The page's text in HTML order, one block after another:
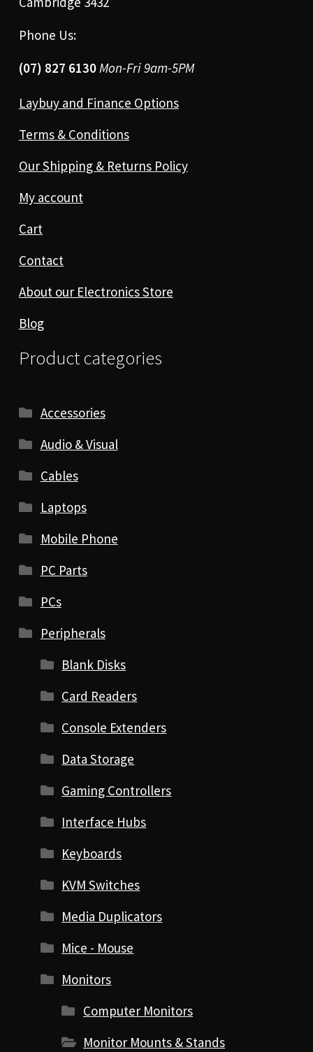
Phone Us:
(07) 827 6130Mon-Fri 9am-5PM
Laybuy and Finance Options
Terms & Conditions
Our Shipping & Returns Policy
My account
Cart
Contact
About our Electronics Store
Blog
Product categories
Accessories
Audio & Visual
Cables
Laptops
Mobile Phone
PC Parts
PCs
Peripherals
Blank Disks
Card Readers
Console Extenders
Data Storage
Gaming Controllers
Interface Hubs
Keyboards
KVM Switches
Media Duplicators
Mice - Mouse
Monitors
Computer Monitors
Monitor Mounts & Stands